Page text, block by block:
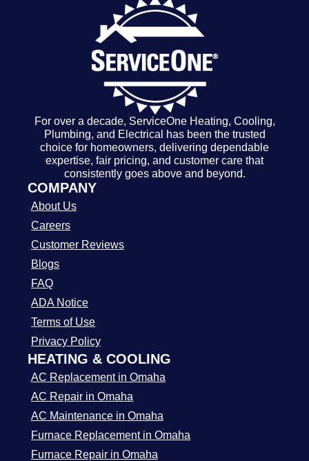
For over a decade, ServiceOne Heating, Cooling,
Plumbing, and Electrical has been the trusted
choice for homeowners, delivering dependable
expertise, fair pricing, and customer care that
consistently goes above and beyond.
COMPANY
About Us
Careers
Customer Reviews
Blogs
FAQ
ADA Notice
Terms of Use
Privacy Policy
HEATING & COOLING
AC Replacement in Omaha
AC Repair in Omaha
AC Maintenance in Omaha
Furnace Replacement in Omaha
Furnace Repair in Omaha